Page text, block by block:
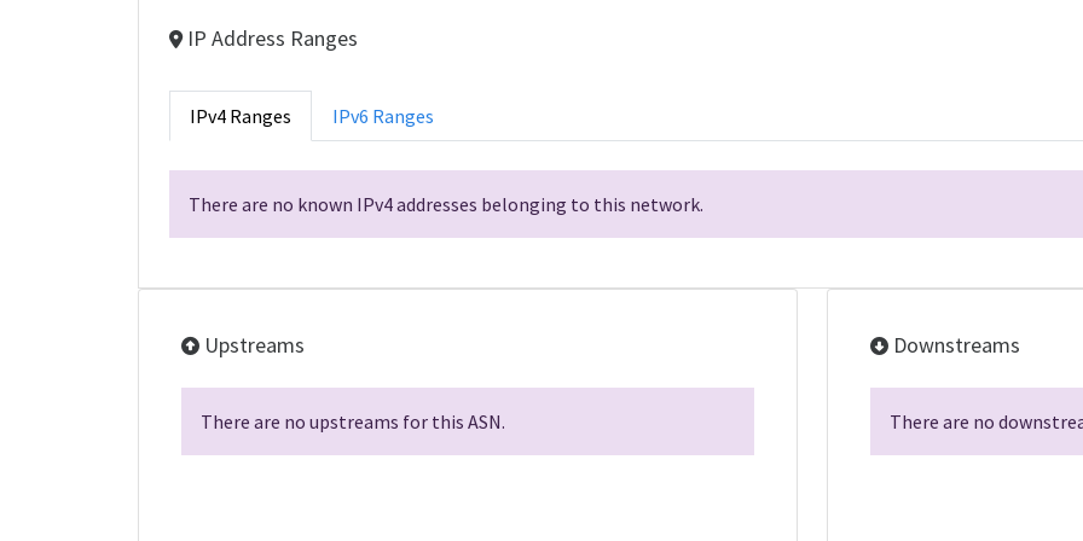
IP Address Ranges
IPv4 Ranges IPv6 Ranges
There are no known IPv4 addresses belonging to this network.
Upstreams
There are no upstreams for this ASN.
Downstreams
There are no